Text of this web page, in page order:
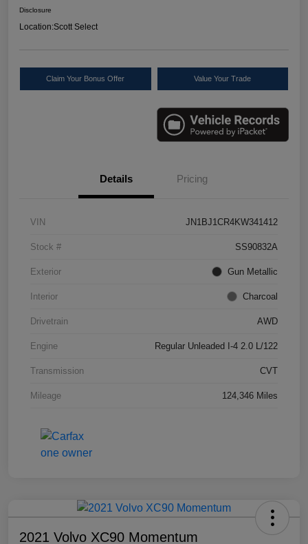
Disclosure
Location:Scott Select
Claim Your Bonus Offer Value Your Trade
Details Pricing
VIN JN1BJ1CR4KW341412
Stock # SS90832A
Exterior Gun Metallic
Interior Charcoal
Drivetrain AWD
Engine Regular Unleaded I-4 2.0 L/122
Transmission CVT
Mileage 124,346 Miles
2021 Volvo XC90 Momentum